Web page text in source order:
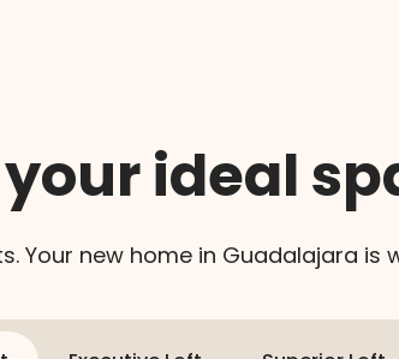
ideal
Your new home in Guadalajara is